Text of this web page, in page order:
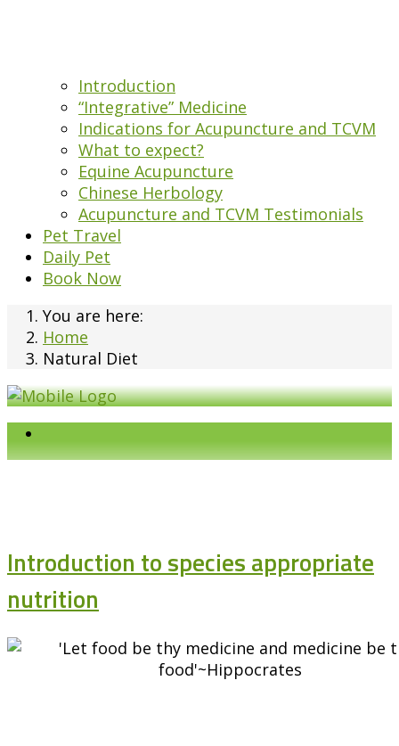
Introduction
“Integrative” Medicine
Indications for Acupuncture and TCVM
What to expect?
Equine Acupuncture
Chinese Herbology
Acupuncture and TCVM Testimonials
Pet Travel
Daily Pet
Book Now
You are here:
Home
Natural Diet
Introduction to species appropriate
nutrition